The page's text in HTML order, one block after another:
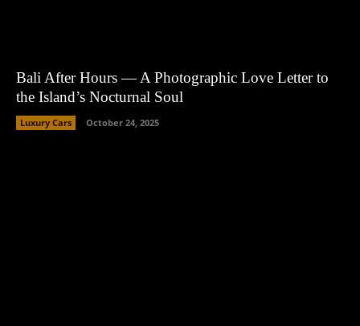
Bali After Hours — A Photographic Love Letter to
the Island’s Nocturnal Soul
Luxury Cars October 24, 2025